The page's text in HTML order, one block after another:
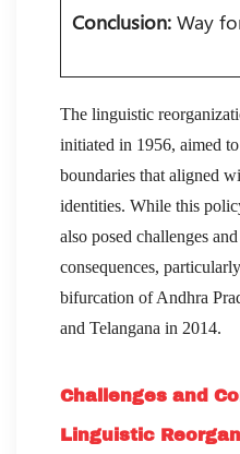
Conclusion: Way
The linguistic
initiated in 1956, aimed
boundaries that aligned
identities. While this
also posed challenges
consequences,
bifurcation of Andhra
and Telangana in 2014.
Challenges and
Linguistic